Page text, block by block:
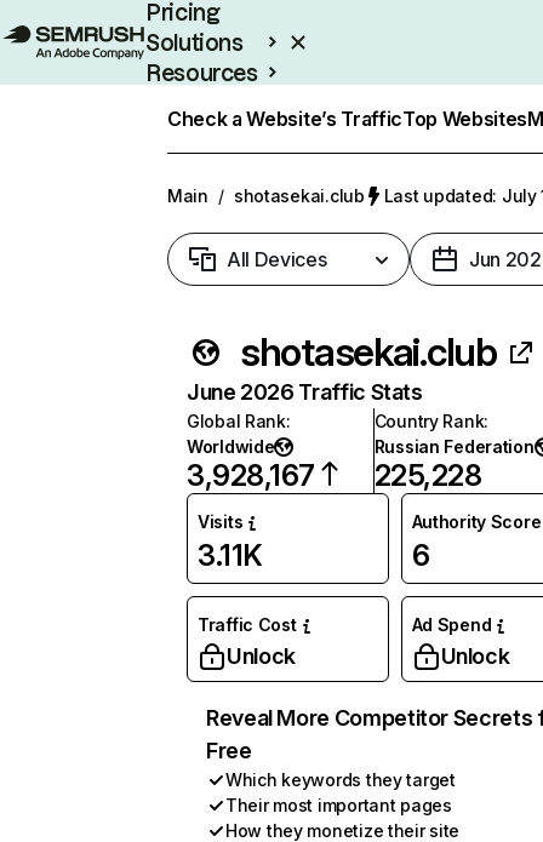
Pricing
Solutions
Resources
Check a Website’s TrafficTop Websites
Main / shotasekai.club Last updated: July
All Devices Jun
shotasekai.club
June 2026 Traffic Stats
Global Rank:
Worldwide
3,928,167
Country Rank:
Russian Federation
225,228
Visits
3.11K
Authority Score
6
Traffic Cost
Unlock
Ad Spend
Unlock
Reveal More Competitor Secrets
Free
Which keywords they target
Their most important pages
How they monetize their site